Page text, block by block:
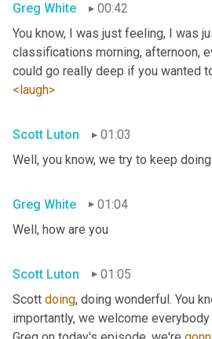
Greg White
00:42
You know, I was just feeling, I was
classifications morning, afternoon,
could go really deep if you wanted
<laugh>
Scott Luton
01:03
Well, you know, we try to keep doing
Greg White
01:04
Well, how are you
Scott Luton
01:05
Scott doing, doing wonderful. You
importantly, we welcome